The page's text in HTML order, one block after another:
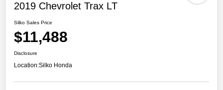
2019 Chevrolet Trax LT
Silko Sales Price
$11,488
Disclosure
Location:Silko Honda